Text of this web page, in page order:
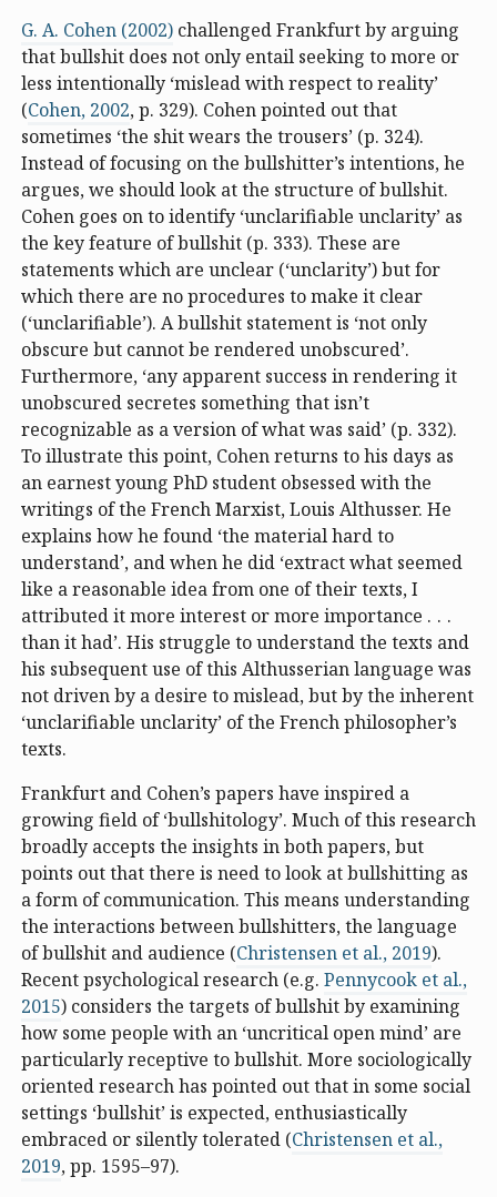
G. A. Cohen (2002) challenged Frankfurt by arguing
that bullshit does not only entail seeking to more or
less intentionally ‘mislead with respect to reality’
(Cohen, 2002, p. 329). Cohen pointed out that
sometimes ‘the shit wears the trousers’ (p. 324).
Instead of focusing on the bullshitter’s intentions, he
argues, we should look at the structure of bullshit.
Cohen goes on to identify ‘unclarifiable unclarity’ as
the key feature of bullshit (p. 333). These are
statements which are unclear (‘unclarity’) but for
which there are no procedures to make it clear
(‘unclarifiable’). A bullshit statement is ‘not only
obscure but cannot be rendered unobscured’.
Furthermore, ‘any apparent success in rendering it
unobscured secretes something that isn’t
recognizable as a version of what was said’ (p. 332).
To illustrate this point, Cohen returns to his days as
an earnest young PhD student obsessed with the
writings of the French Marxist, Louis Althusser. He
explains how he found ‘the material hard to
understand’, and when he did ‘extract what seemed
like a reasonable idea from one of their texts, I
attributed it more interest or more importance . . .
than it had’. His struggle to understand the texts and
his subsequent use of this Althusserian language was
not driven by a desire to mislead, but by the inherent
‘unclarifiable unclarity’ of the French philosopher’s
texts.
Frankfurt and Cohen’s papers have inspired a
growing field of ‘bullshitology’. Much of this research
broadly accepts the insights in both papers, but
points out that there is need to look at bullshitting as
a form of communication. This means understanding
the interactions between bullshitters, the language
of bullshit and audience (Christensen et al., 2019).
Recent psychological research (e.g. Pennycook et al.,
2015) considers the targets of bullshit by examining
how some people with an ‘uncritical open mind’ are
particularly receptive to bullshit. More sociologically
oriented research has pointed out that in some social
settings ‘bullshit’ is expected, enthusiastically
embraced or silently tolerated (Christensen et al.,
2019, pp. 1595–97).